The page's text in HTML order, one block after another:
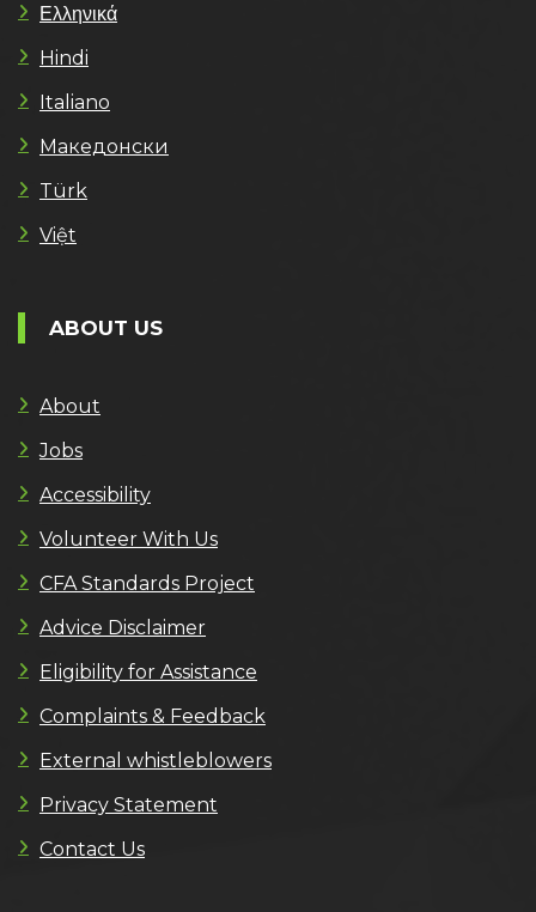
Ελληνικά
Hindi
Italiano
Македонски
Türk
Việt
ABOUT US
About
Jobs
Accessibility
Volunteer With Us
CFA Standards Project
Advice Disclaimer
Eligibility for Assistance
Complaints & Feedback
External whistleblowers
Privacy Statement
Contact Us